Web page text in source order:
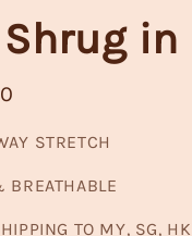
in
STRETCH
BREATHABLE
TO MY, SG,